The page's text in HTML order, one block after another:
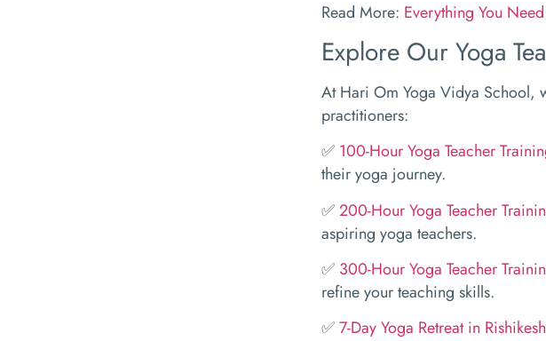
Read More: Everything You
Explore Our Yoga
At Hari Om Yoga Vidya School,
practitioners:
✅ 100-Hour Yoga Teacher
their yoga journey.
✅200-Hour Yoga Teacher
aspiring yoga teachers.
✅ 300-Hour Yoga Teacher
refine your teaching skills.
✅7-Day Yoga Retreat in Rishikesh